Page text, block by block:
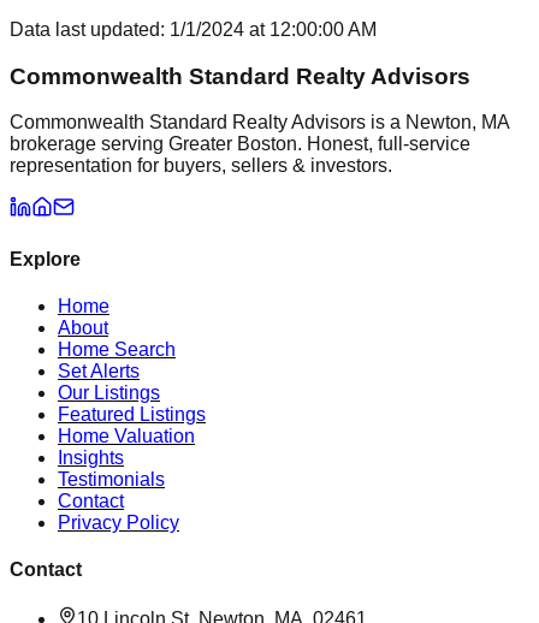
Data last updated: 1/1/2024 at 12:00:00 AM
Commonwealth Standard Realty Advisors
Commonwealth Standard Realty Advisors is a Newton, MA
brokerage serving Greater Boston. Honest, full-service
representation for buyers, sellers & investors.
Explore
Home
About
Home Search
Set Alerts
Our Listings
Featured Listings
Home Valuation
Insights
Testimonials
Contact
Privacy Policy
Contact